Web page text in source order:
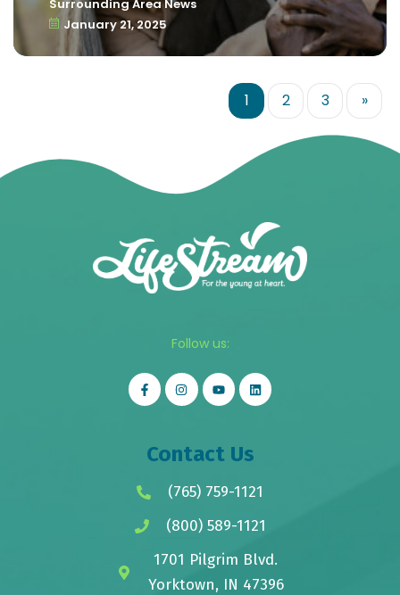
Surrounding Area News
January 21, 2025
1 2 3 »
Follow us:
Contact Us
(765) 759-1121
(800) 589-1121
1701 Pilgrim Blvd.
Yorktown, IN 47396